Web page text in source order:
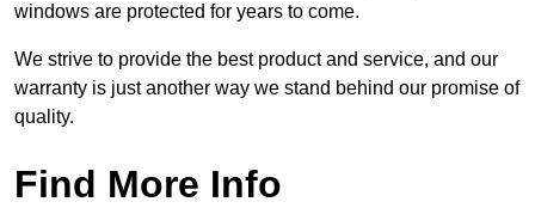
windows are protected for years to come.
We strive to provide the best product and service, and our
warranty is just another way we stand behind our promise of
quality.
Find More Info